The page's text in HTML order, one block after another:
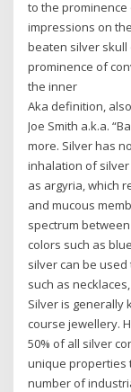
to the
impressions on
beaten silver
prominence of
the inner
Aka definition,
Joe Smith a.k.a.
more. Silver has
inhalation of
as argyria, which
and mucous
spectrum
colors such as
silver can be
such as
Silver is generally
course jewellery.
50% of all silver
unique properties
number of